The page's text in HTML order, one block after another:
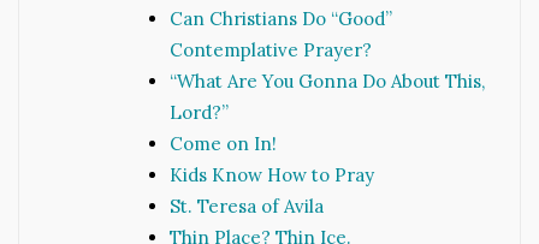
Can Christians Do “Good”
Contemplative Prayer?
“What Are You Gonna Do About This,
Lord?”
Come on In!
Kids Know How to Pray
St. Teresa of Avila
Thin Place? Thin Ice.